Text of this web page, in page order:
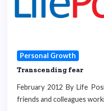
Personal Growth
Transcending fear
February 2012 By Life
friends and colleagues